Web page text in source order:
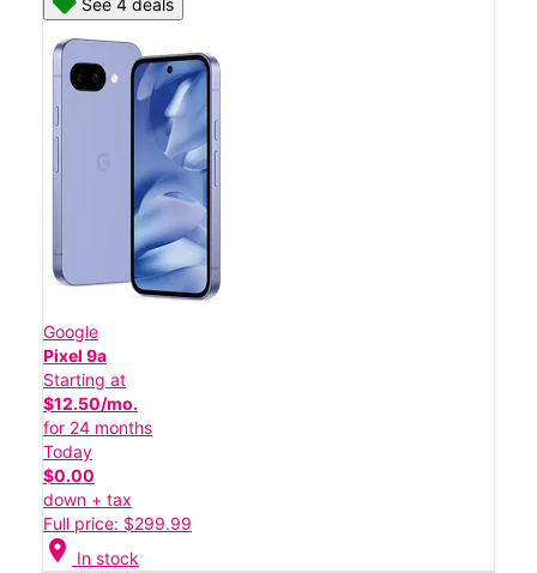
Google
Pixel 9a
Starting at
$12.50/mo.
for 24 months
Today
$0.00
down + tax
Full price: $299.99
location_on In stock